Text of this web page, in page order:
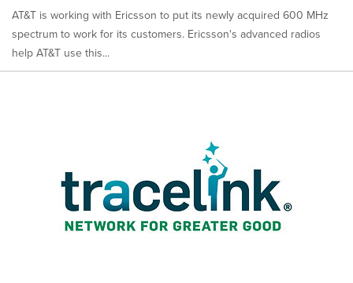
AT&T is working with Ericsson to put its newly acquired 600 MHz
spectrum to work for its customers. Ericsson's advanced radios
help AT&T use this...